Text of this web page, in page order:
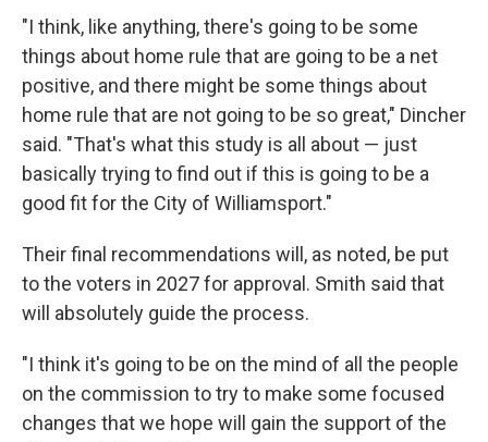
"I think, like anything, there's going to be some
things about home rule that are going to be a net
positive, and there might be some things about
home rule that are not going to be so great," Dincher
said. "That's what this study is all about — just
basically trying to find out if this is going to be a
good fit for the City of Williamsport."
Their final recommendations will, as noted, be put
to the voters in 2027 for approval. Smith said that
will absolutely guide the process.
"I think it's going to be on the mind of all the people
on the commission to try to make some focused
changes that we hope will gain the support of the